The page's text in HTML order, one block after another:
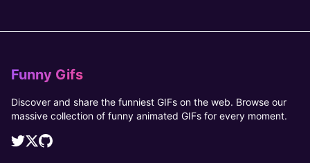
Funny Gifs
Discover and share the funniest GIFs on the web. Browse our
massive collection of funny animated GIFs for every moment.